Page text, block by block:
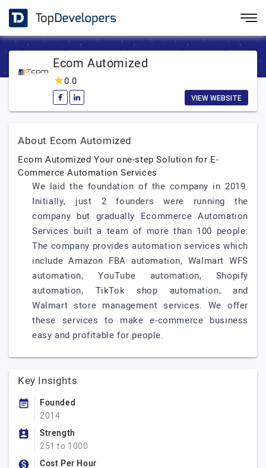
Ecom Automized
0.0
VIEW WEBSITE
About Ecom Automized
Ecom Automized Your one-step Solution for E-
Commerce Automation Services
We laid the foundation of the company in 2019.
Initially, just 2 founders were running the
company but gradually Ecommerce Automation
Services built a team of more than 100 people.
The company provides automation services which
include Amazon FBA automation, Walmart WFS
automation, YouTube automation, Shopify
automation, TikTok shop automation, and
Walmart store management services. We offer
these services to make e-commerce business
easy and profitable for people.
Key Insights
Founded
2014
Strength
251 to 1000
Cost Per Hour